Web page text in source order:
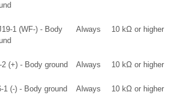
1 (WF-) - Body
Always 10 kΩ or higher
(+) - Body ground Always 10 kΩ or higher
1 (-) - Body ground Always 10 kΩ or higher